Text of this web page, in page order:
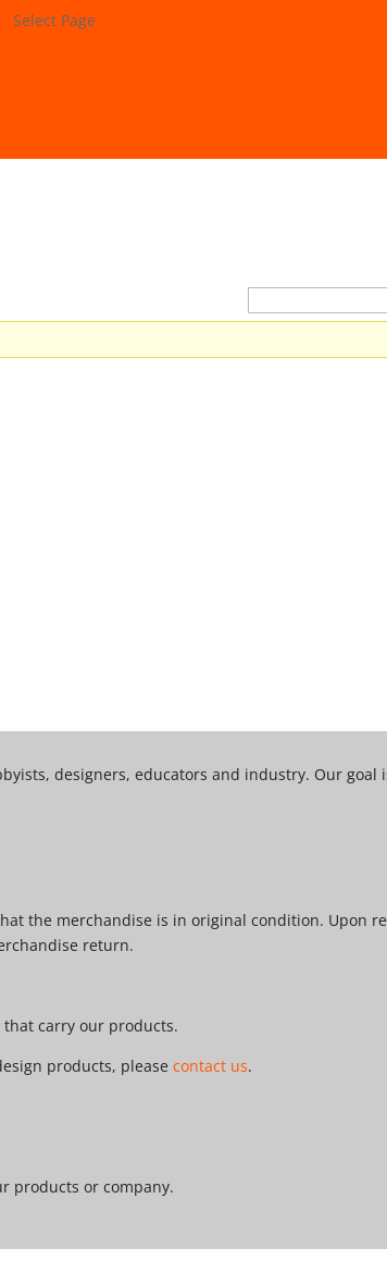
Select Page
designers, educators and industry. Our
the merchandise is in original condition. Upon
return.
carry our products.
products, pleasecontact us.
products or company.